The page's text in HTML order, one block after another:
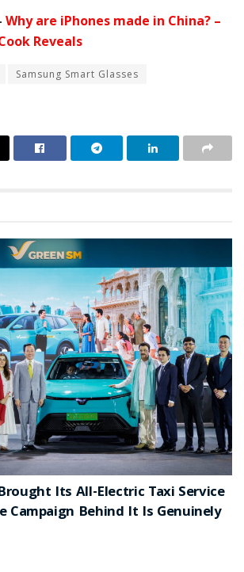
Why are iPhones made in China? –
Reveals
Samsung Smart Glasses
Its All-Electric Taxi Service
Campaign Behind It Is Genuinely